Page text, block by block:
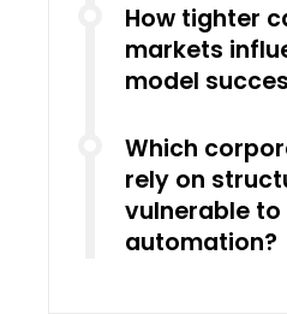
How tighter
markets
model
Which
rely on
vulnerable to
automation?